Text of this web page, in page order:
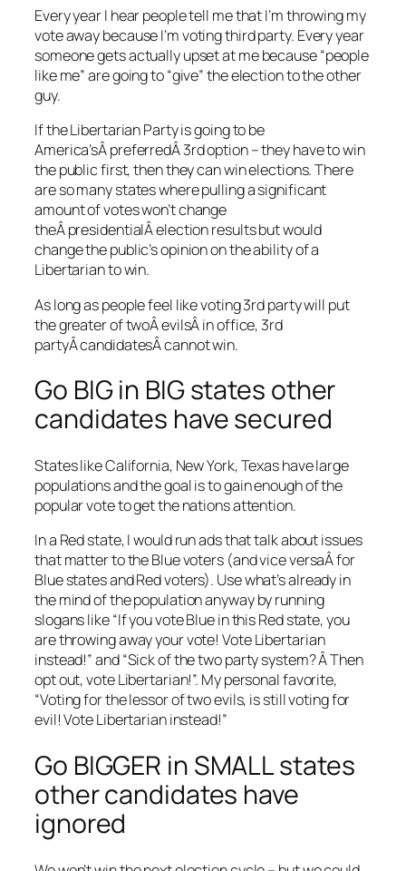
Every year I hear people tell me that I’m throwing my
vote away because I’m voting third party. Every year
someone gets actually upset at me because “people
like me” are going to “give” the election to the other
guy.
If the Libertarian Party is going to be
America’sÂ preferredÂ 3rd option – they have to win
the public first, then they can win elections. There
are so many states where pulling a significant
amount of votes won’t change
theÂ presidentialÂ election results but would
change the public’s opinion on the ability of a
Libertarian to win.
As long as people feel like voting 3rd party will put
the greater of twoÂ evilsÂ in office, 3rd
partyÂ candidatesÂ cannot win.
Go BIG in BIG states other
candidates have secured
States like California, New York, Texas have large
populations and the goal is to gain enough of the
popular vote to get the nations attention.
In a Red state, I would run ads that talk about issues
that matter to the Blue voters (and vice versaÂ for
Blue states and Red voters). Use what’s already in
the mind of the population anyway by running
slogans like “If you vote Blue in this Red state, you
are throwing away your vote! Vote Libertarian
instead!” and “Sick of the two party system? Â Then
opt out, vote Libertarian!”. My personal favorite,
“Voting for the lessor of two evils, is still voting for
evil! Vote Libertarian instead!”
Go BIGGER in SMALL states
other candidates have
ignored